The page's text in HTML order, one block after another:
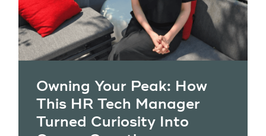
Owning Your Peak: How
This HR Tech Manager
Turned Curiosity Into